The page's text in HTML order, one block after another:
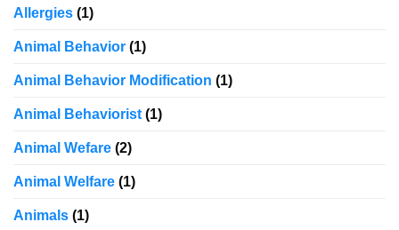
Allergies (1)
Animal Behavior (1)
Animal Behavior Modification (1)
Animal Behaviorist(1)
Animal Wefare (2)
Animal Welfare (1)
Animals (1)